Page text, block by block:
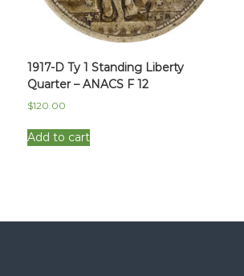
1917-D Ty 1 Standing Liberty
Quarter – ANACS F 12
$120.00
Add to cart